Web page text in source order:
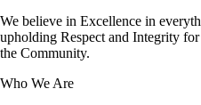
We believe in Excellence in
upholding Respect and Integrity
the Community.
Who We Are